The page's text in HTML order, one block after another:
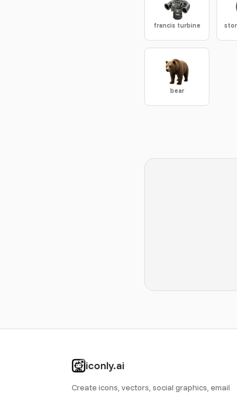
francis turbine
bear
iconly.ai
Create icons, vectors, social graphics, email